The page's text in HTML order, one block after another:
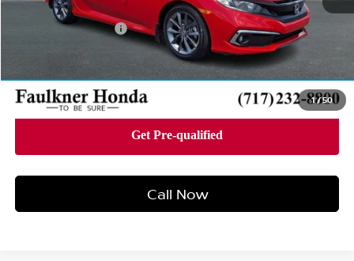
1 /50
Market Price $21,000
Documentation Fee
$21,490
Call Now